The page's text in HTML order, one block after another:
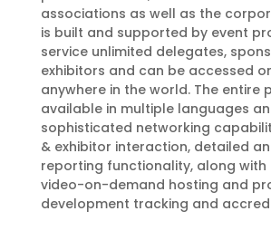
associations as well as the
is built and supported by event
service unlimited delegates,
exhibitors and can be accessed
anywhere in the world. The entire
available in multiple languages
sophisticated networking
& exhibitor interaction, detailed
reporting functionality, along
video-on-demand hosting and
development tracking and